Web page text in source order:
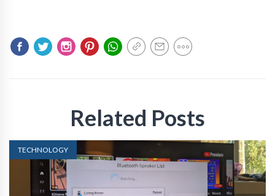
Related Posts
TECHNOLOGY